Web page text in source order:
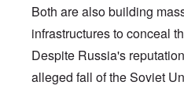
Both are also building
infrastructures to conceal
Despite Russia's
alleged fall of the Soviet